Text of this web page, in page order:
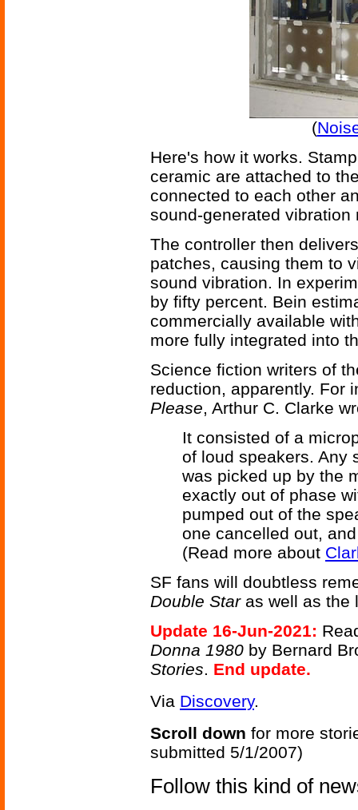
(
Here's how it works.
ceramic are attached to
connected to each other
sound-generated
The controller then
patches, causing them to
sound vibration. In
by fifty percent. Bein
commercially available
more fully integrated into
Science fiction writers of
reduction, apparently. For
Please, Arthur C. Clarke
It consisted of a
of loud speakers. Any
was picked up by the
exactly out of phase
pumped out of the
one cancelled out,
(Read more about
SF fans will doubtless
Double Staras well as the
Update 16-Jun-2021:
Donna 1980 by Bernard
Stories. End update.
Via Discovery.
Scroll down for more
submitted 5/1/2007)
Follow this kind of